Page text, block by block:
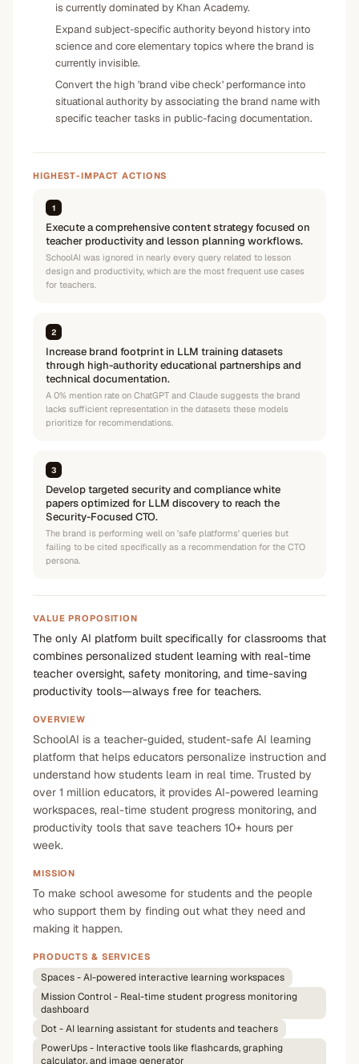
is currently dominated by Khan Academy.
Expand subject-specific authority beyond history into
science and core elementary topics where the brand is
currently invisible.
Convert the high 'brand vibe check' performance into
situational authority by associating the brand name with
specific teacher tasks in public-facing documentation.
HIGHEST-IMPACT ACTIONS
1
Execute a comprehensive content strategy focused on
teacher productivity and lesson planning workflows.
SchoolAI was ignored in nearly every query related to lesson
design and productivity, which are the most frequent use cases
for teachers.
2
Increase brand footprint in LLM training datasets
through high-authority educational partnerships and
technical documentation.
A 0% mention rate on ChatGPT and Claude suggests the brand
lacks sufficient representation in the datasets these models
prioritize for recommendations.
3
Develop targeted security and compliance white
papers optimized for LLM discovery to reach the
Security-Focused CTO.
The brand is performing well on 'safe platforms' queries but
failing to be cited specifically as a recommendation for the CTO
persona.
VALUE PROPOSITION
The only AI platform built specifically for classrooms that
combines personalized student learning with real-time
teacher oversight, safety monitoring, and time-saving
productivity tools—always free for teachers.
OVERVIEW
SchoolAI is a teacher-guided, student-safe AI learning
platform that helps educators personalize instruction and
understand how students learn in real time. Trusted by
over 1 million educators, it provides AI-powered learning
workspaces, real-time student progress monitoring, and
productivity tools that save teachers 10+ hours per
week.
MISSION
To make school awesome for students and the people
who support them by finding out what they need and
making it happen.
PRODUCTS & SERVICES
Spaces - AI-powered interactive learning workspaces
Mission Control - Real-time student progress monitoring
dashboard
Dot - AI learning assistant for students and teachers
PowerUps - Interactive tools like flashcards, graphing
calculator, and image generator